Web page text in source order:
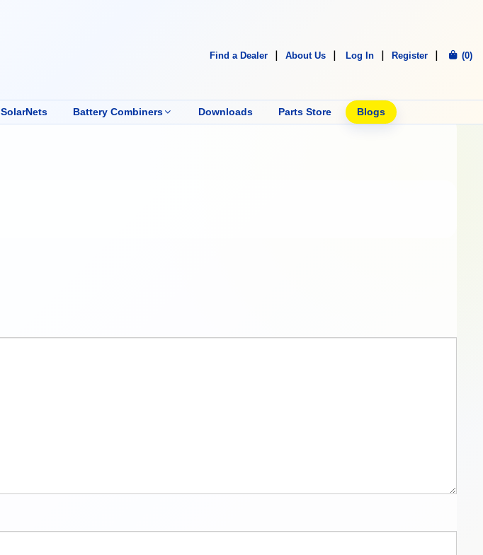
Find a Dealer About Us Log In Register (0)
SolarNets Battery Combiners Downloads Parts Store Blogs